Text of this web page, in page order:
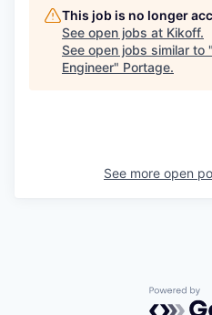
This job is no longer
See open jobs at Kikoff.
See open jobs similar to "
Engineer" Portage.
See more open
Powered